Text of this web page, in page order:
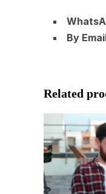
By
Related